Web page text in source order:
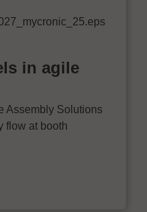
in agile
Assembly Solutions
flow at booth